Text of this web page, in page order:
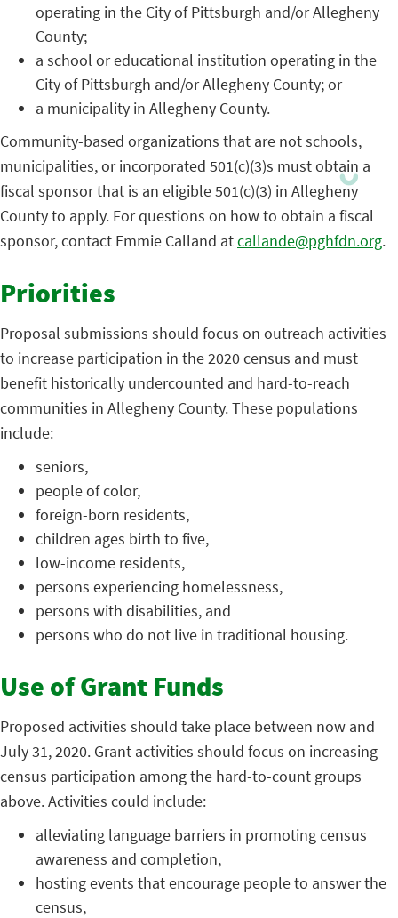
operating in the City of Pittsburgh and/or Allegheny
County;
a school or educational institution operating in the
City of Pittsburgh and/or Allegheny County; or
a municipality in Allegheny County.
Community-based organizations that are not schools,
municipalities, or incorporated 501(c)(3)s must obtain a
fiscal sponsor that is an eligible 501(c)(3) in Allegheny
County to apply. For questions on how to obtain a fiscal
sponsor, contact Emmie Calland atcallande@pghfdn.org.
Priorities
Proposal submissions should focus on outreach activities
to increase participation in the 2020 census and must
benefit historically undercounted and hard-to-reach
communities in Allegheny County. These populations
include:
seniors,
people of color,
foreign-born residents,
children ages birth to five,
low-income residents,
persons experiencing homelessness,
persons with disabilities, and
persons who do not live in traditional housing.
Use of Grant Funds
Proposed activities should take place between now and
July 31, 2020. Grant activities should focus on increasing
census participation among the hard-to-count groups
above. Activities could include:
alleviating language barriers in promoting census
awareness and completion,
hosting events that encourage people to answer the
census,